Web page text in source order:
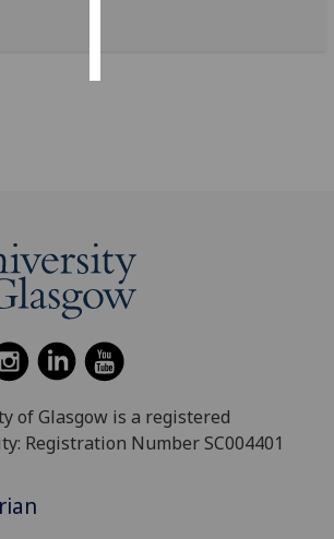
of Glasgow is a registered
Registration Number SC004401